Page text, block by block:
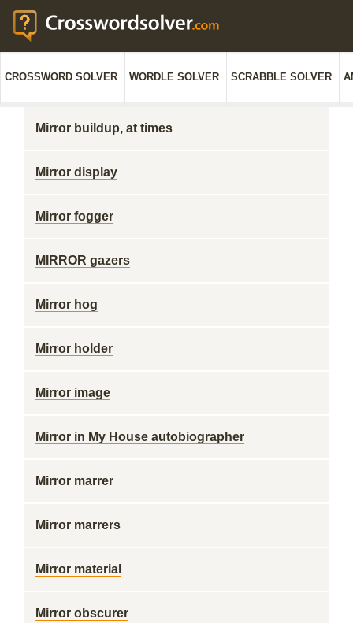
CROSSWORD SOLVER WORDLE SOLVER SCRABBLE SOLVER
Mirror buildup, at times
Mirror display
Mirror fogger
MIRROR gazers
Mirror hog
Mirror holder
Mirror image
Mirror in My House autobiographer
Mirror marrer
Mirror marrers
Mirror material
Mirror obscurer